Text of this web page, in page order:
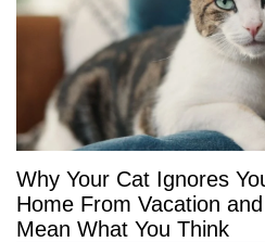
Why Your Cat Ignores
Home From Vacation
Mean What You Think